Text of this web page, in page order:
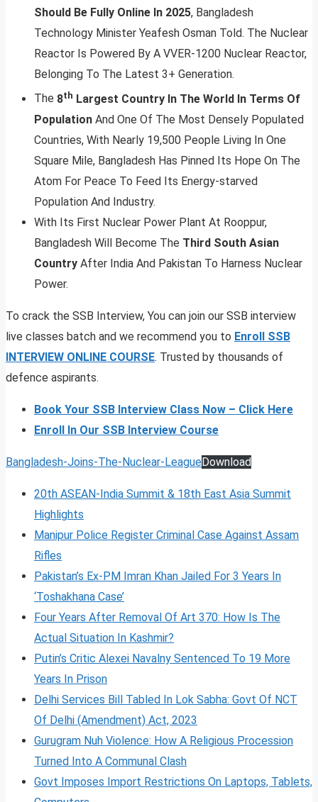
Should Be Fully Online In 2025, Bangladesh
Technology Minister Yeafesh Osman Told. The Nuclear
Reactor Is Powered By A VVER-1200 Nuclear Reactor,
Belonging To The Latest 3+ Generation.
The 8th Largest Country In The World In Terms Of
Population And One Of The Most Densely Populated
Countries, With Nearly 19,500 People Living In One
Square Mile, Bangladesh Has Pinned Its Hope On The
Atom For Peace To Feed Its Energy-starved
Population And Industry.
With Its First Nuclear Power Plant At Rooppur,
Bangladesh Will Become The Third South Asian
Country After India And Pakistan To Harness Nuclear
Power.
To crack the SSB Interview, You can join our SSB interview
live classes batch and we recommend you to Enroll SSB
INTERVIEW ONLINE COURSE. Trusted by thousands of
defence aspirants.
Book Your SSB Interview Class Now – Click Here
Enroll In Our SSB Interview Course
Bangladesh-Joins-The-Nuclear-LeagueDownload
20th ASEAN-India Summit & 18th East Asia Summit
Highlights
Manipur Police Register Criminal Case Against Assam
Rifles
Pakistan’s Ex-PM Imran Khan Jailed For 3 Years In
‘Toshakhana Case’
Four Years After Removal Of Art 370: How Is The
Actual Situation In Kashmir?
Putin’s Critic Alexei Navalny Sentenced To 19 More
Years In Prison
Delhi Services Bill Tabled In Lok Sabha: Govt Of NCT
Of Delhi (Amendment) Act, 2023
Gurugram Nuh Violence: How A Religious Procession
Turned Into A Communal Clash
Govt Imposes Import Restrictions On Laptops, Tablets,